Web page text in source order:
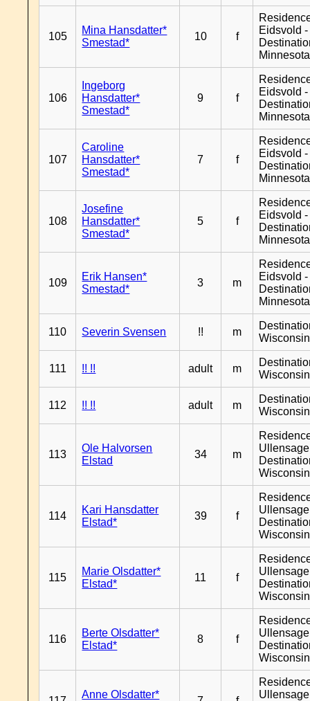
105
Mina Hansdatter*
Smestad*
10 f
Eidsvold -
Minnesota
106
Ingeborg
Hansdatter*
Smestad*
9 f
Eidsvold -
Minnesota
107
Caroline
Hansdatter*
Smestad*
7 f
Eidsvold -
Minnesota
108
Josefine
Hansdatter*
Smestad*
5 f
Eidsvold -
Minnesota
109
Erik Hansen*
Smestad*
3 m
Eidsvold -
Minnesota
110 Severin Svensen !! m
Wisconsin
111 !! !! adult m
Wisconsin
112 !! !! adult m
Wisconsin
113
Ole Halvorsen
Elstad
34 m
Wisconsin
114
Kari Hansdatter
Elstad*
39 f
Wisconsin
115
Marie Olsdatter*
Elstad*
11 f
Wisconsin
116
Berte Olsdatter*
Elstad*
8 f
Wisconsin
Anne Olsdatter*